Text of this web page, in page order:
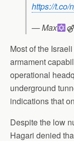
https://t.co/
— Max
⚣
Most of the
armament
operational
underground
indications that
Despite the low
Hagari denied